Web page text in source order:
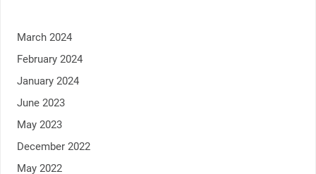
March 2024
February 2024
January 2024
June 2023
May 2023
December 2022
May 2022